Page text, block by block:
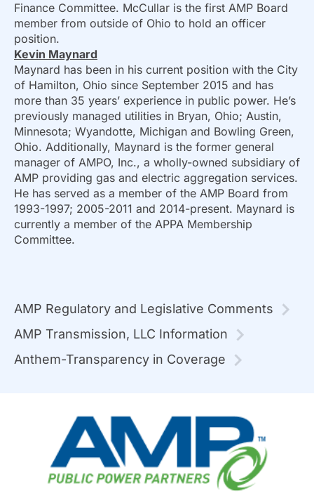
Finance Committee. McCullar is the first AMP Board
member from outside of Ohio to hold an officer
position.
Kevin Maynard
Maynard has been in his current position with the City
of Hamilton, Ohio since September 2015 and has
more than 35 years’ experience in public power. He’s
previously managed utilities in Bryan, Ohio; Austin,
Minnesota; Wyandotte, Michigan and Bowling Green,
Ohio. Additionally, Maynard is the former general
manager of AMPO, Inc., a wholly-owned subsidiary of
AMP providing gas and electric aggregation services.
He has served as a member of the AMP Board from
1993-1997; 2005-2011 and 2014-present. Maynard is
currently a member of the APPA Membership
Committee.
AMP Regulatory and Legislative Comments
AMP Transmission, LLC Information
Anthem-Transparency in Coverage